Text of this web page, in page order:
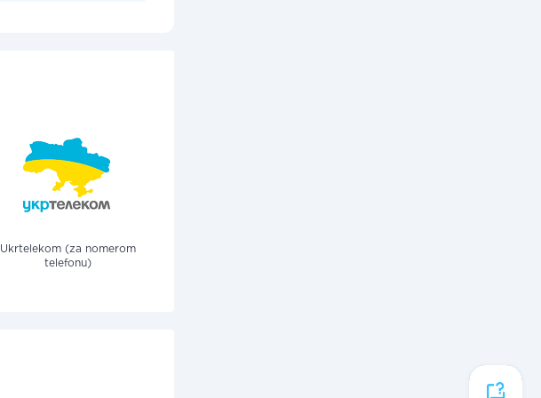
Ukrtelekom (za nomerom
telefonu)